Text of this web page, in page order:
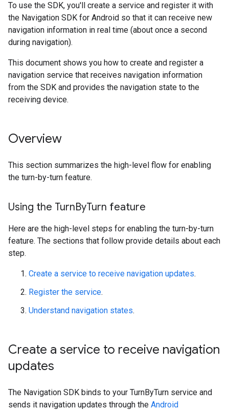
To use the SDK, you'll create a service and register it with
the Navigation SDK for Android so that it can receive new
navigation information in real time (about once a second
during navigation).
This document shows you how to create and register a
navigation service that receives navigation information
from the SDK and provides the navigation state to the
receiving device.
Overview
This section summarizes the high-level flow for enabling
the turn-by-turn feature.
Using the TurnByTurn feature
Here are the high-level steps for enabling the turn-by-turn
feature. The sections that follow provide details about each
step.
Create a service to receive navigation updates.
Register the service.
Understand navigation states.
Create a service to receive navigation
updates
The Navigation SDK binds to your TurnByTurn service and
sends it navigation updates through the Android